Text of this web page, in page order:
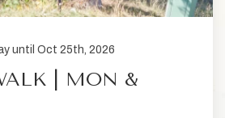
until Oct 25th, 2026
| MON &